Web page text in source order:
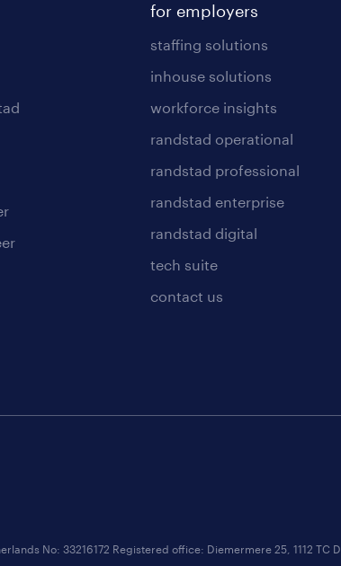
for employers
staffing solutions
inhouse solutions
workforce insights
randstad operational
randstad professional
randstad enterprise
randstad digital
tech suite
contact us
No: 33216172 Registered office: Diemermere 25, 1112 TC